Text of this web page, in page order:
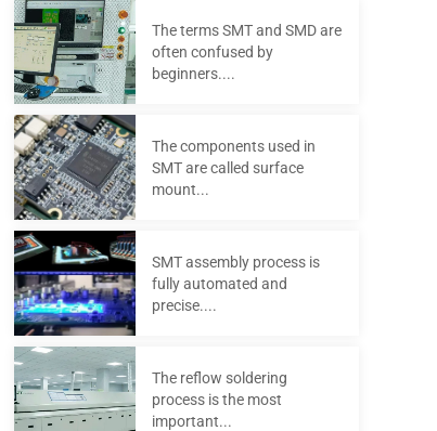
The terms SMT and SMD are
often confused by
beginners....
The components used in
SMT are called surface
mount...
SMT assembly process is
fully automated and
precise....
The reflow soldering
process is the most
important...